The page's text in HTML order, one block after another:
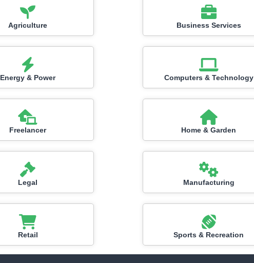
Agriculture Business Services
Energy & Power Computers & Technology
Freelancer Home & Garden
Legal Manufacturing
Retail Sports & Recreation